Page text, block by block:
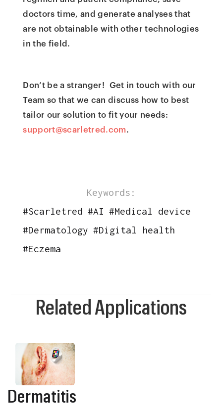
doctors time, and generate analyses that
are not obtainable with other technologies
in the field.
Don’t be a stranger! Get in touch with our
Team so that we can discuss how to best
tailor our solution to fit your needs:
support@scarletred.com.
Keywords:
#Scarletred #AI #Medical device
#Dermatology #Digital health
#Eczema
Related Applications
Dermatitis